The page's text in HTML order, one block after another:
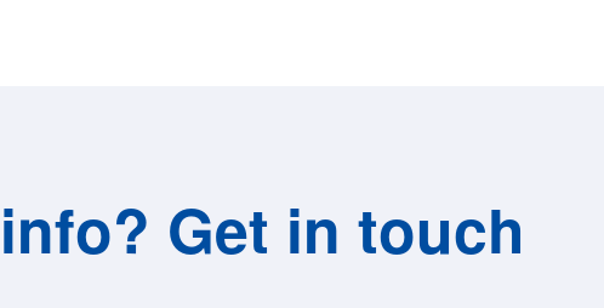
Get in touch